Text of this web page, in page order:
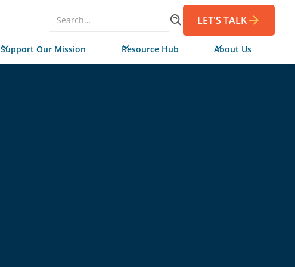
Support Our Mission Resource Hub About Us
LET'S TALK